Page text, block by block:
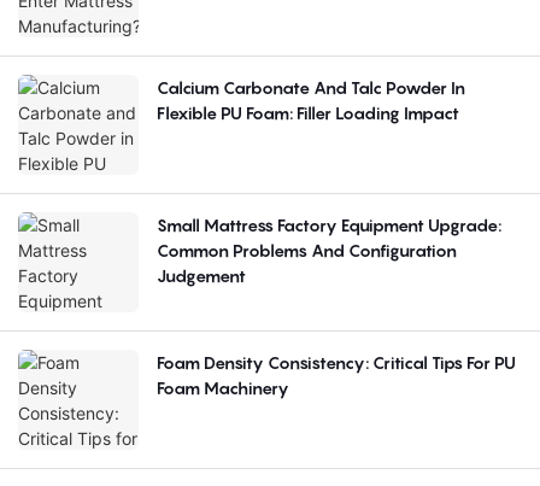
Calcium Carbonate And Talc Powder In
Flexible PU Foam: Filler Loading Impact
Small Mattress Factory Equipment Upgrade:
Common Problems And Configuration
Judgement
Foam Density Consistency: Critical Tips For PU
Foam Machinery